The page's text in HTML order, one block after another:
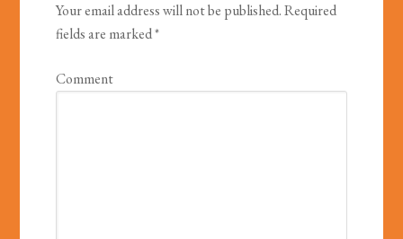
Your email address will not be published.Required
fields are marked*
Comment